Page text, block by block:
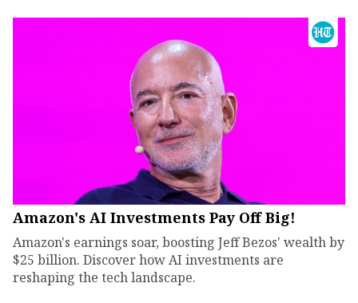
Amazon's AI Investments Pay Off Big!
Amazon's earnings soar, boosting Jeff Bezos' wealth by
$25 billion. Discover how AI investments are
reshaping the tech landscape.